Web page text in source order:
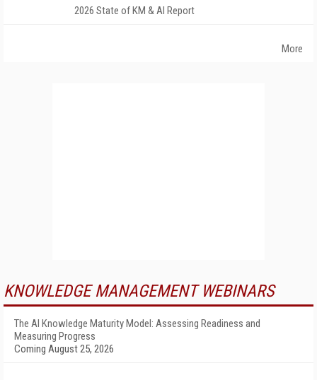
2026 State of KM & AI Report
More
KNOWLEDGE MANAGEMENT WEBINARS
The AI Knowledge Maturity Model: Assessing Readiness and
Measuring Progress
Coming August 25, 2026